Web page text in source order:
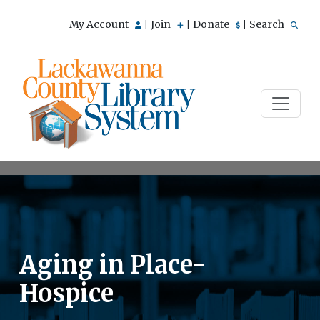
My Account Join Donate Search
Aging in Place-
Hospice